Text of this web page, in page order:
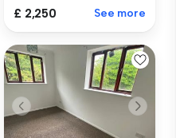
£ 2,250 See more